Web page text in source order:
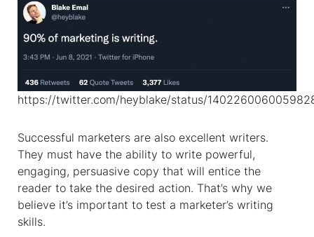
https://twitter.com/heyblake/status/
Successful marketers are also excellent writers.
They must have the ability to write powerful,
engaging, persuasive copy that will entice the
reader to take the desired action. That’s why we
believe it’s important to test a marketer’s writing
skills.